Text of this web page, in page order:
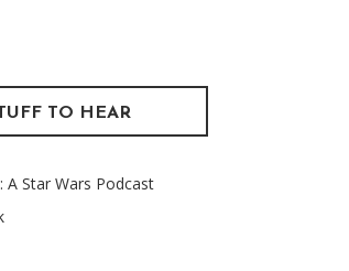
TO HEAR
A Star Wars Podcast